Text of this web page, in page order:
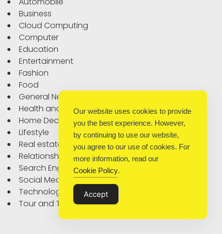
Business
Cloud Computing
Computer
Education
Entertainment
Fashion
Food
General News
Health and Fitness
Home Decor
Lifestyle
Real estate
Relationship
Search Engine Optimization
Social Media
Technology
Tour and Travel
Our website uses cookies to provide
you the best experience. However,
by continuing to use our website,
you agree to our use of cookies. For
more information, read our
Cookie Policy.
Accept